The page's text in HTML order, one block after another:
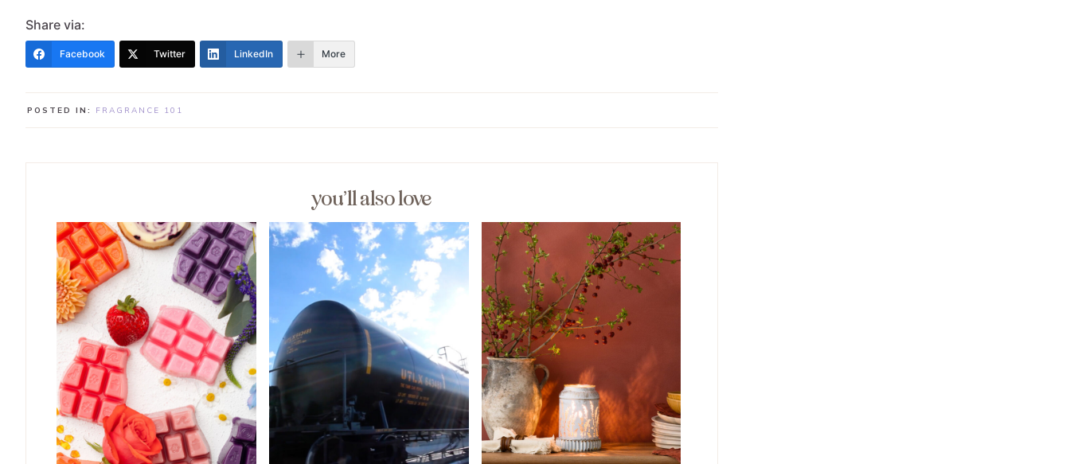
Share via:
Facebook Twitter LinkedIn More
POSTED IN: FRAGRANCE 101
you’ll also love